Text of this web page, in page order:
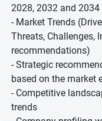
2028, 2032 and 2034
- Market Trends
Threats, Challenges,
recommendations)
- Strategic
based on the market
- Competitive
trends